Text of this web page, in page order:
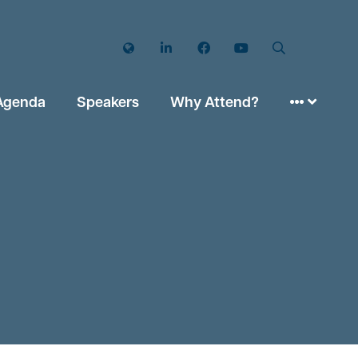
Twitter LinkedIn FacebookYouTube
Speakers Why Attend?